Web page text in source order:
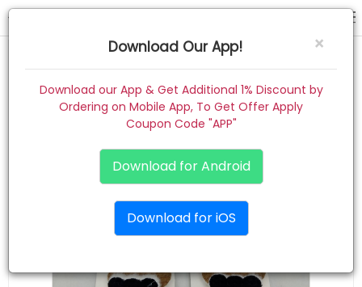
Home
×
Download Our App!
Download our App & Get Additional 1% Discount by
Ordering on Mobile App, To Get Offer Apply
Coupon Code "APP"
Download for Android
Download for iOS